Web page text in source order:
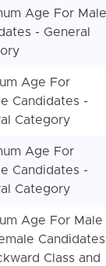
Age For Male
- General
Age For
Candidates -
Category
Age For
Candidates -
Category
Age For Male
Candidates
Class and